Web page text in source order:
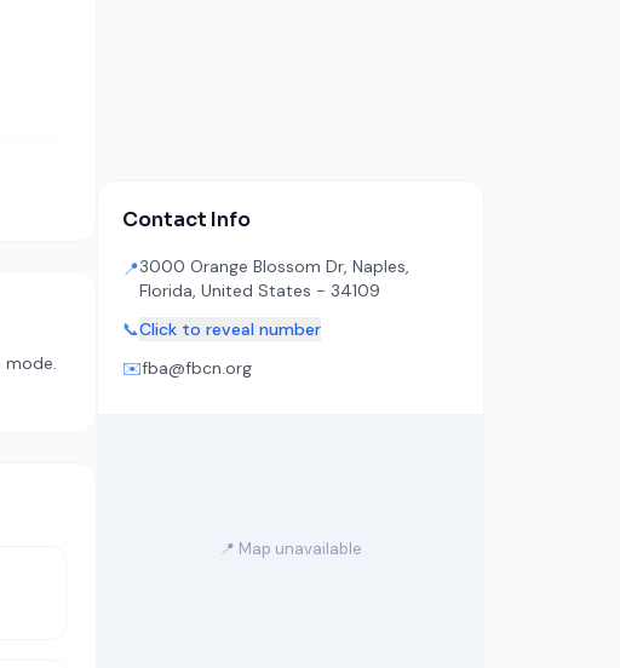
mode.
Contact Info
📍3000 Orange Blossom Dr, Naples,
Florida, United States - 34109
📞Click to reveal number
✉️fba@fbcn.org
📍 Map unavailable